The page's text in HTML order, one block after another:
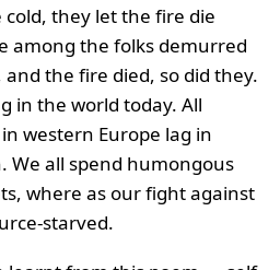
they let the fire die
among the folks demurred
the fire died, so did they.
in the world today. All
western Europe lag in
We all spend humongous
where as our fight against
starved.